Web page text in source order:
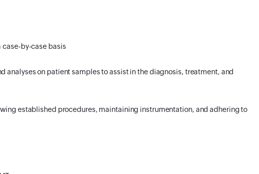
case-by-case basis
analyses on patient samples to assist in the diagnosis, treatment, and
established procedures, maintaining instrumentation, and adhering to